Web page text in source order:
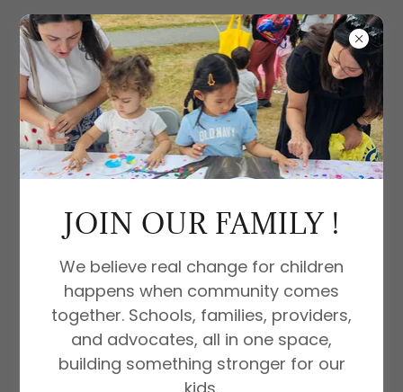
PREGNANCY POP-UP EVENT: A
COMMUNITY OF CARE AND SUPPORT
JOIN OUR FAMILY !
We believe real change for children
happens when community comes
together. Schools, families, providers,
and advocates, all in one space,
building something stronger for our